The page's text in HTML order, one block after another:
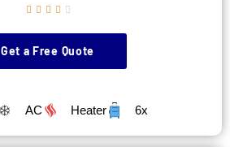
    
Get a Free Quote
AC Heater 6x